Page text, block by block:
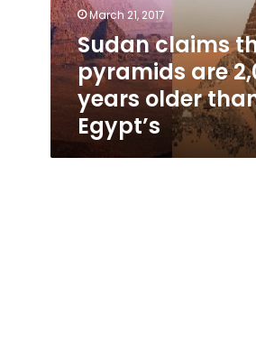
years
older
than
Egypt’s
March 21, 2017
Sudan claims
pyramids are
years older
Egypt’s